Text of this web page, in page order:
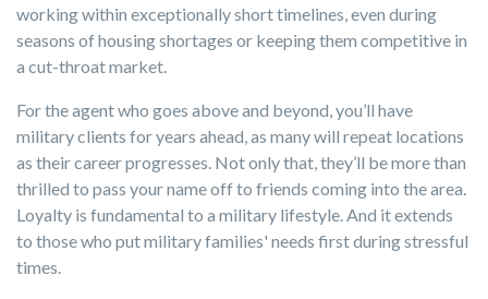
working within exceptionally short timelines, even during
seasons of housing shortages or keeping them competitive in
a cut-throat market.
For the agent who goes above and beyond, you’ll have
military clients for years ahead, as many will repeat locations
as their career progresses. Not only that, they’ll be more than
thrilled to pass your name off to friends coming into the area.
Loyalty is fundamental to a military lifestyle. And it extends
to those who put military families' needs first during stressful
times.